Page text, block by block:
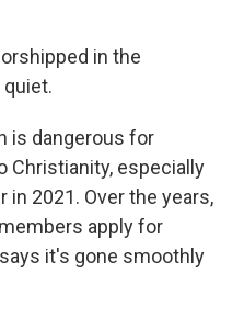
in the
is dangerous for
Christianity, especially
in 2021. Over the years,
apply for
it's gone smoothly